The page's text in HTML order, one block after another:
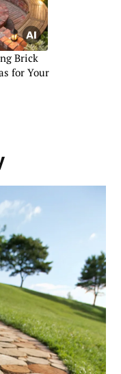
Brick
for Your